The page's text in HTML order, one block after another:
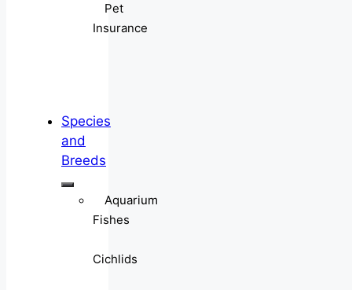
Pet
Insurance
Species
and
Breeds
Aquarium
Fishes
Cichlids